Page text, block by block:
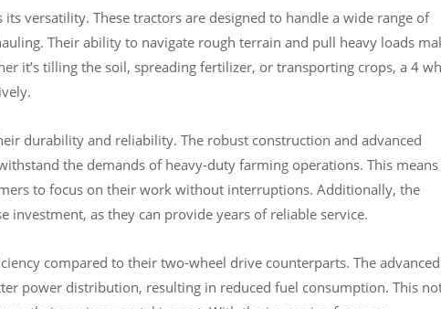
versatility. These tractors are designed to handle a wide range of
Their ability to navigate rough terrain and pull heavy loads
it’s tilling the soil, spreading fertilizer, or transporting crops, a 4
durability and reliability. The robust construction and advanced
the demands of heavy-duty farming operations. This means
to focus on their work without interruptions. Additionally, the
as they can provide years of reliable service.
compared to their two-wheel drive counterparts. The advanced
power distribution, resulting in reduced fuel consumption. This